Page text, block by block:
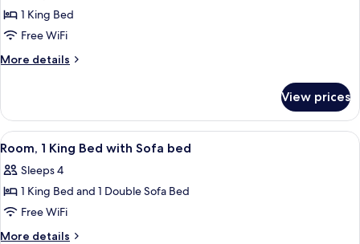
for
Room,
1
Accessible
1 King Bed
Free WiFi
More details
More
1
King
Bed,
View prices
View
all
photos
for
Room,
1
A hotel room with a desk,
6
Room, 1 King Bed with Sofa bed
Sleeps 4
1 King Bed and 1 Double Sofa Bed
Free WiFi
More details
More